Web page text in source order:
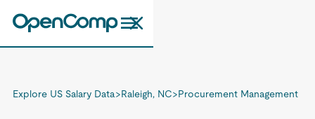
Explore US Salary Data>Raleigh, NC>Procurement Management